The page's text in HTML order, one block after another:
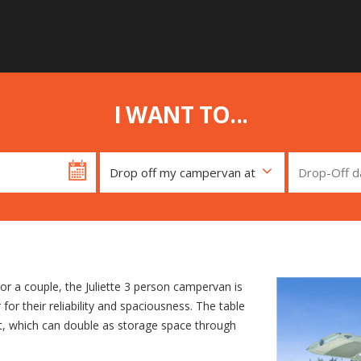
I WANT TO...
a couple, the Juliette 3 person campervan is
their reliability and spaciousness. The table
which can double as storage space through